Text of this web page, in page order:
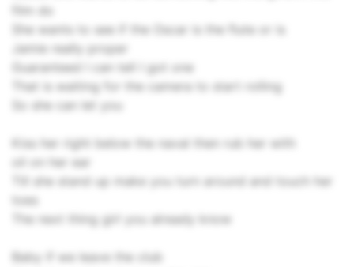
film do
She wants to see if the Oscar is the flute or is
Jamie really proper
Guaranteed I can tell I got one
That is waiting for the camera to start rolling
So she can let you
Kiss her right below the naval then rub her with
oil on her ear
Till she stand up make you turn around and touch her
toes
The next thing girl you already know
Baby if we leave the club